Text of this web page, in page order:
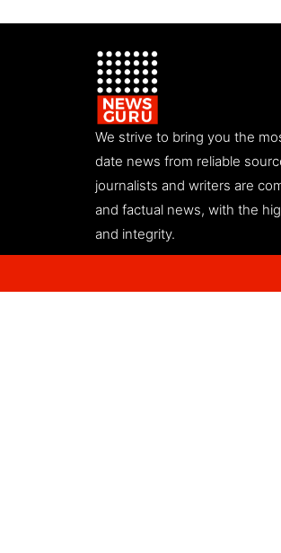
We strive to bring you the
date news from reliable
journalists and writers are
and factual news, with the
and integrity.